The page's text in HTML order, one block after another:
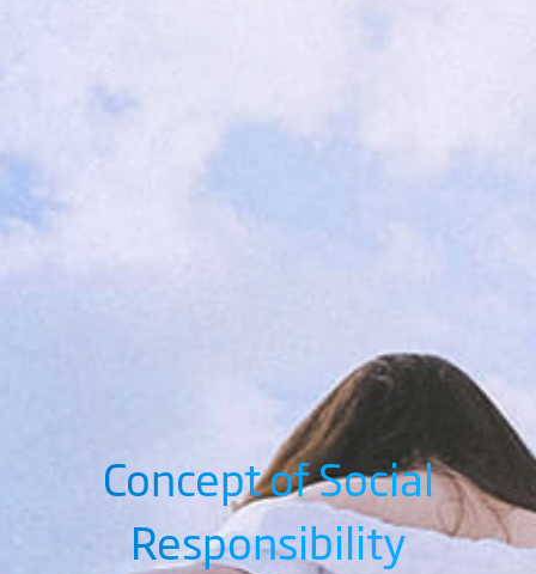
Concept of Social
Responsibility